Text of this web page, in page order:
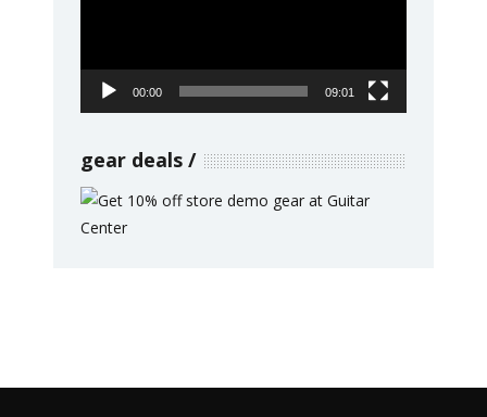
00:00 09:01
gear deals